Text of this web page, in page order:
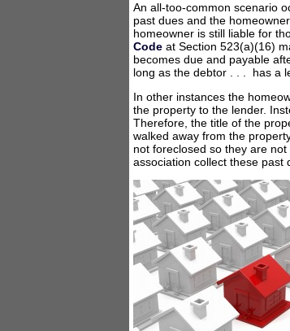
–
What
is
considered
the
unauthorized
practice
law?
An all-too-common scenario
past dues and the
homeowner is still liable for
Code at Section 523(a)(16)
becomes due and payable
long as the debtor . . . has a
In other instances the
the property to the lender.
Therefore, the title of the
walked away from the
not foreclosed so they are
association collect these past